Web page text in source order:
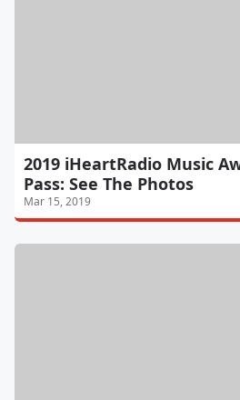
2019 iHeartRadio Music
Pass: See The Photos
Mar 15, 2019